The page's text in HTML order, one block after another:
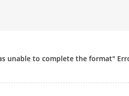
unable to complete the format"